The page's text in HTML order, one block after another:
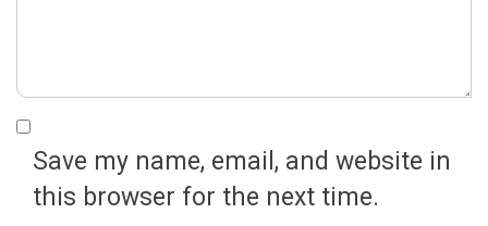
Save my name, email, and website in
this browser for the next time.